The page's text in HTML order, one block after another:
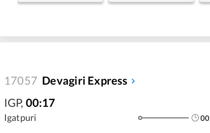
17057 Devagiri Express
IGP, 00:17
Igatpuri 00